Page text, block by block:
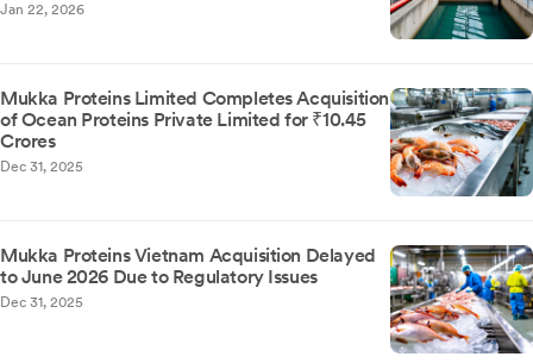
Jan 22, 2026
Mukka Proteins Limited Completes Acquisition
of Ocean Proteins Private Limited for ₹10.45
Crores
Dec 31, 2025
Mukka Proteins Vietnam Acquisition Delayed
to June 2026 Due to Regulatory Issues
Dec 31, 2025